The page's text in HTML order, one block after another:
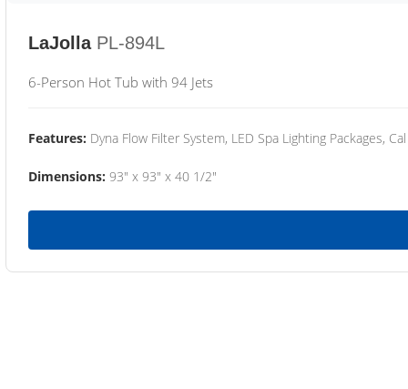
LaJolla PL-894L
6-Person Hot Tub with 94 Jets
Features: Dyna Flow Filter System, LED Spa Lighting Packages,
Dimensions: 93" x 93" x 40 1/2"